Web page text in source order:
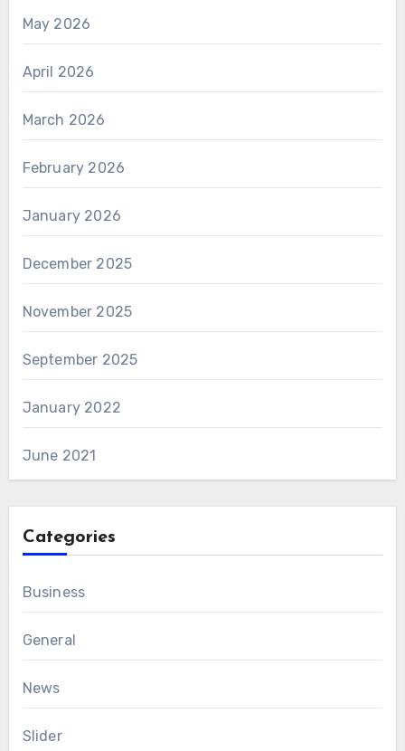
May 2026
April 2026
March 2026
February 2026
January 2026
December 2025
November 2025
September 2025
January 2022
June 2021
Categories
Business
General
News
Slider